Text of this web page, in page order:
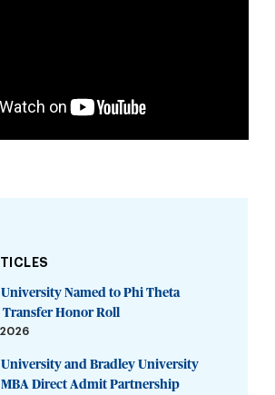
Named to Phi Theta
Transfer Honor Roll
and Bradley University
Direct Admit Partnership